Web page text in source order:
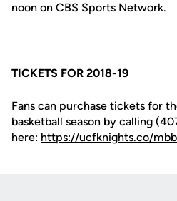
noon on CBS Sports Network.
TICKETS FOR 2018-19
Fans can purchase tickets for
basketball season by calling
here: https://ucfknights.co/